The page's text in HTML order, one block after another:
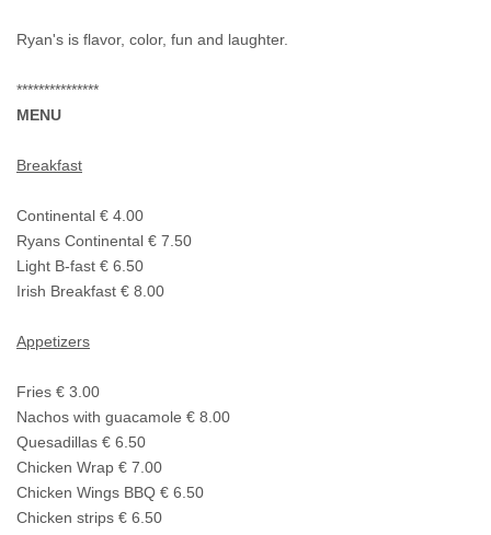
Ryan's is flavor, color, fun and laughter.
***************
MENU
Breakfast
Continental € 4.00
Ryans Continental € 7.50
Light B-fast € 6.50
Irish Breakfast € 8.00
Appetizers
Fries € 3.00
Nachos with guacamole € 8.00
Quesadillas € 6.50
Chicken Wrap € 7.00
Chicken Wings BBQ € 6.50
Chicken strips € 6.50